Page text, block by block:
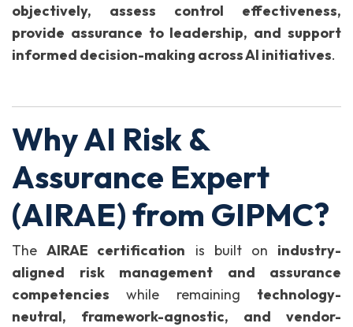
objectively, assess control effectiveness,
provide assurance to leadership, and support
informed decision-making across AI initiatives.
Why AI Risk &
Assurance Expert
(AIRAE) from GIPMC?
TheAIRAE certification is built on industry-
aligned risk management and assurance
competencies while remaining technology-
neutral, framework-agnostic, and vendor-